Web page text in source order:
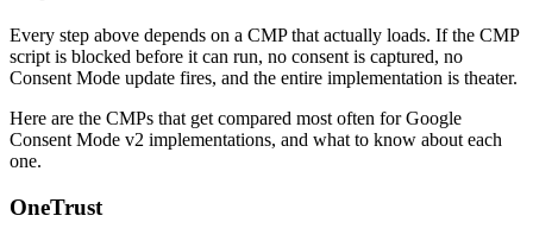
Every step above depends on a CMP that actually loads. If the CMP
script is blocked before it can run, no consent is captured, no
Consent Mode update fires, and the entire implementation is theater.
Here are the CMPs that get compared most often for Google
Consent Mode v2 implementations, and what to know about each
one.
OneTrust